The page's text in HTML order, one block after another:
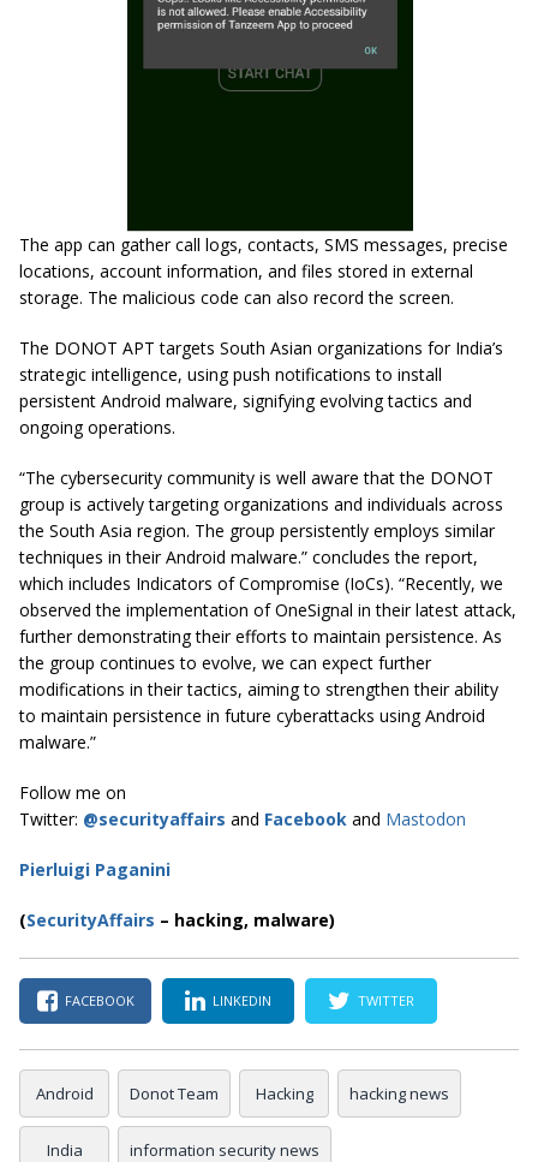
The app can gather call logs, contacts, SMS messages, precise
locations, account information, and files stored in external
storage. The malicious code can also record the screen.
The DONOT APT targets South Asian organizations for India’s
strategic intelligence, using push notifications to install
persistent Android malware, signifying evolving tactics and
ongoing operations.
“The cybersecurity community is well aware that the DONOT
group is actively targeting organizations and individuals across
the South Asia region. The group persistently employs similar
techniques in their Android malware.” concludes the report,
which includes Indicators of Compromise (IoCs). “Recently, we
observed the implementation of OneSignal in their latest attack,
further demonstrating their efforts to maintain persistence. As
the group continues to evolve, we can expect further
modifications in their tactics, aiming to strengthen their ability
to maintain persistence in future cyberattacks using Android
malware.”
Follow me on
Twitter: @securityaffairs and Facebook and Mastodon
Pierluigi Paganini
(SecurityAffairs – hacking, malware)
FACEBOOK LINKEDIN TWITTER
Android Donot Team Hacking hacking news
India information security news